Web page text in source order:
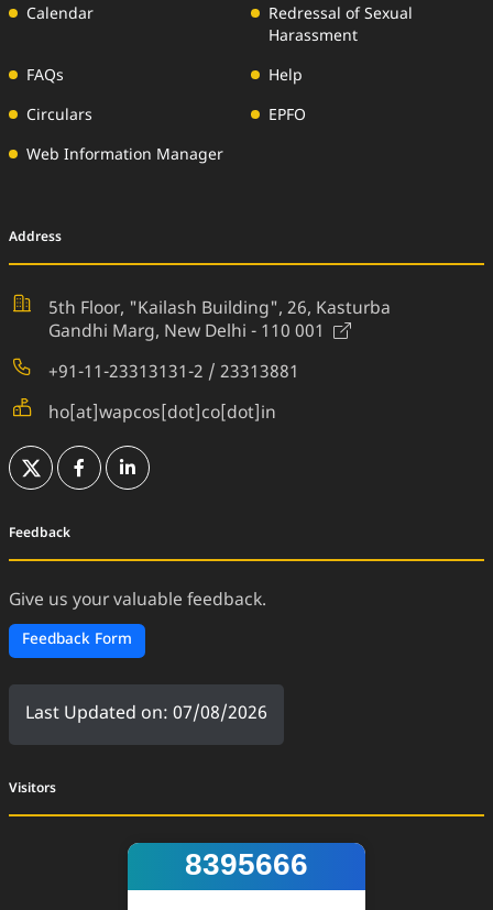
Calendar
Redressal of Sexual
Harassment
FAQs
Help
Circulars
EPFO
Web Information Manager
Address
5th Floor, "Kailash Building", 26, Kasturba
Gandhi Marg, New Delhi - 110 001
+91-11-23313131-2 / 23313881
ho[at]wapcos[dot]co[dot]in
(External Website)
(External Website)
(External Website)
Feedback
Give us your valuable feedback.
Feedback Form
Last Updated on: 07/08/2026
Visitors
8395666